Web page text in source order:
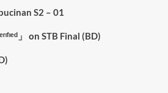
S2 – 01
」 on STB Final (BD)